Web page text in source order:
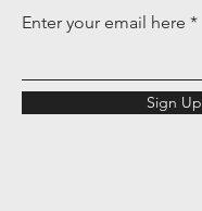
Enter your email here
Sign Up